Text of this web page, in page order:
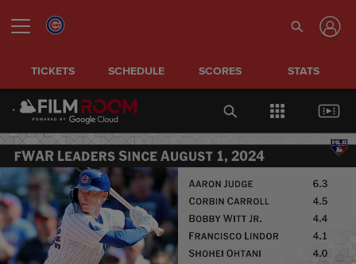
TICKETS SCHEDULE SCORES STATS